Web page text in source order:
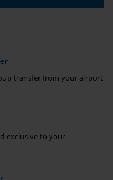
transfer from your airport
exclusive to your